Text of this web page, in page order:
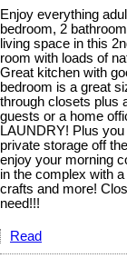
Enjoy everything
bedroom, 2
living space in this
room with loads of
Great kitchen with
bedroom is a great
through closets plus
guests or a home
LAUNDRY! Plus
private storage off
enjoy your morning
in the complex with
crafts and more!
need!!!
Read